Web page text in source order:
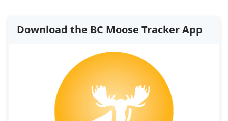
Download the BC Moose Tracker App